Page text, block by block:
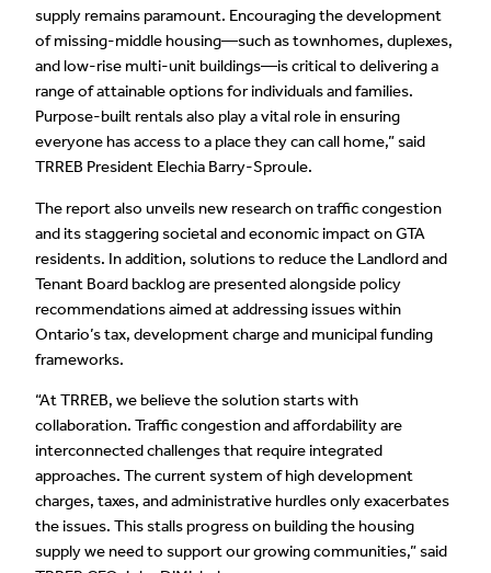
supply remains paramount. Encouraging the development
of missing-middle housing—such as townhomes, duplexes,
and low-rise multi-unit buildings—is critical to delivering a
range of attainable options for individuals and families.
Purpose-built rentals also play a vital role in ensuring
everyone has access to a place they can call home,” said
TRREB President Elechia Barry-Sproule.
The report also unveils new research on traffic congestion
and its staggering societal and economic impact on GTA
residents. In addition, solutions to reduce the Landlord and
Tenant Board backlog are presented alongside policy
recommendations aimed at addressing issues within
Ontario’s tax, development charge and municipal funding
frameworks.
“At TRREB, we believe the solution starts with
collaboration. Traffic congestion and affordability are
interconnected challenges that require integrated
approaches. The current system of high development
charges, taxes, and administrative hurdles only exacerbates
the issues. This stalls progress on building the housing
supply we need to support our growing communities,” said